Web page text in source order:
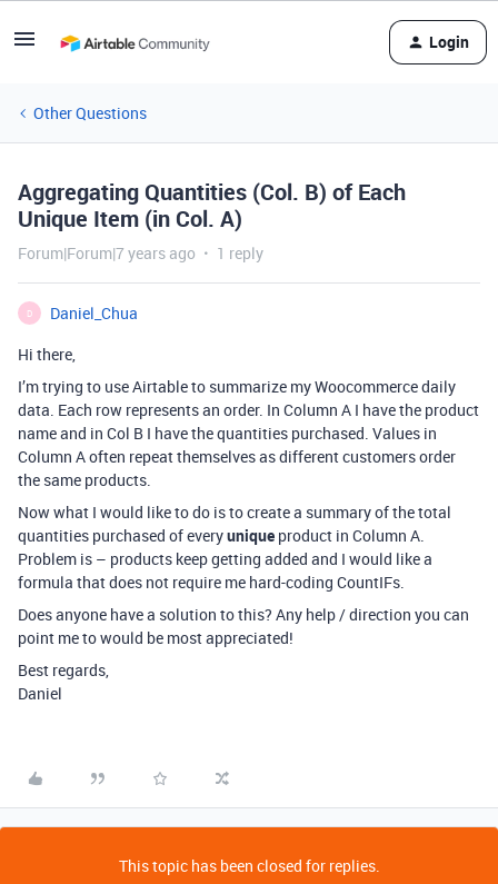
Login
Other Questions
Aggregating Quantities (Col. B) of Each
Unique Item (in Col. A)
Forum|Forum|7 years ago 1 reply
D
Daniel_Chua
Hi there,
I’m trying to use Airtable to summarize my Woocommerce daily
data. Each row represents an order. In Column A I have the product
name and in Col B I have the quantities purchased. Values in
Column A often repeat themselves as different customers order
the same products.
Now what I would like to do is to create a summary of the total
quantities purchased of everyunique product in Column A.
Problem is – products keep getting added and I would like a
formula that does not require me hard-coding CountIFs.
Does anyone have a solution to this? Any help / direction you can
point me to would be most appreciated!
Best regards,
Daniel
This topic has been closed for replies.